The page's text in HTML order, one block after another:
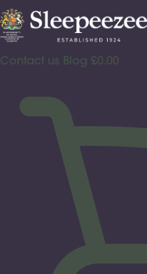
Skip
to
content
Contact us Blog £0.00